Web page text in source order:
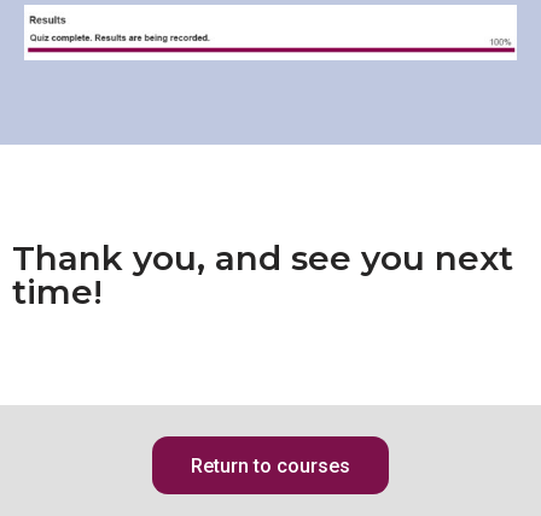
Thank you, and see you next
time!
Return to courses